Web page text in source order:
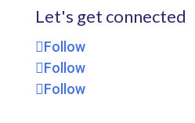
Let's get connected
Follow
Follow
Follow